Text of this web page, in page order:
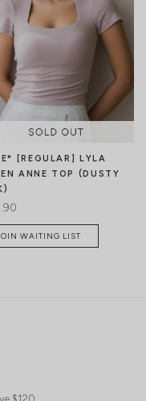
[REGULAR] LYLA
ANNE TOP (DUSTY
WAITING LIST